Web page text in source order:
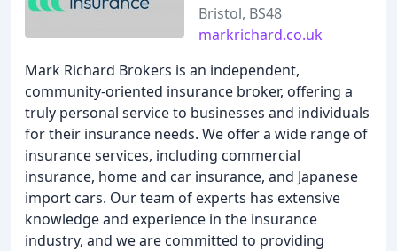
Bristol, BS48
markrichard.co.uk
Mark Richard Brokers is an independent,
community-oriented insurance broker, offering a
truly personal service to businesses and individuals
for their insurance needs. We offer a wide range of
insurance services, including commercial
insurance, home and car insurance, and Japanese
import cars. Our team of experts has extensive
knowledge and experience in the insurance
industry, and we are committed to providing